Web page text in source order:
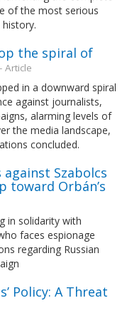
of the most serious
the spiral of
- Article
in a downward spiral
against journalists,
alarming levels of
the media landscape,
concluded.
against Szabolcs
toward Orbán’s
in solidarity with
faces espionage
regarding Russian
Policy: A Threat